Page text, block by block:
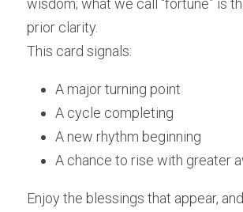
wisdom; what we call “fortune” is
prior clarity.
This card signals:
A major turning point
A cycle completing
A new rhythm beginning
A chance to rise with greater
Enjoy the blessings that appear,